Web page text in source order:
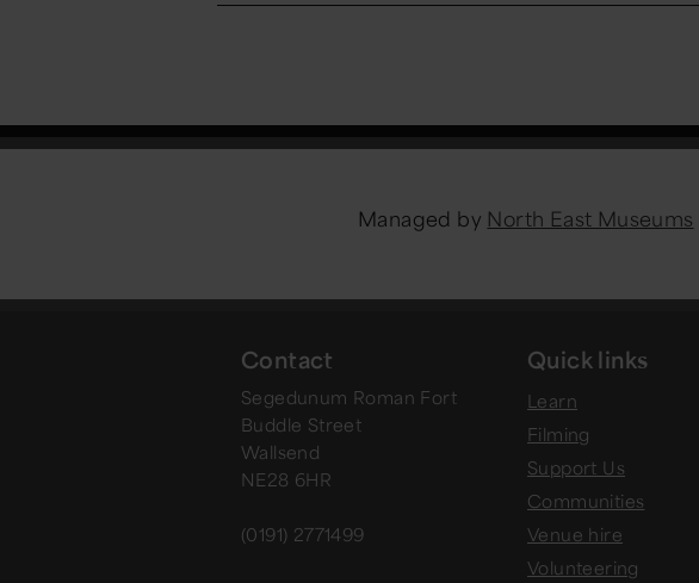
Managed by North East Museums
Contact
Segedunum Roman Fort
Buddle Street
Wallsend
NE28 6HR
(0191) 2771499
Quick links
Learn
Filming
Support Us
Communities
Venue hire
Volunteering